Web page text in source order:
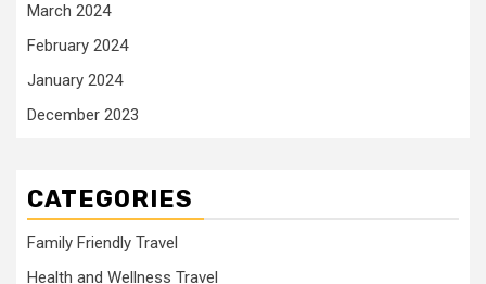
March 2024
February 2024
January 2024
December 2023
CATEGORIES
Family Friendly Travel
Health and Wellness Travel